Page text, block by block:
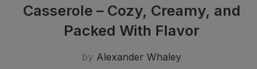
Casserole – Cozy, Creamy, and
Packed With Flavor
by Alexander Whaley